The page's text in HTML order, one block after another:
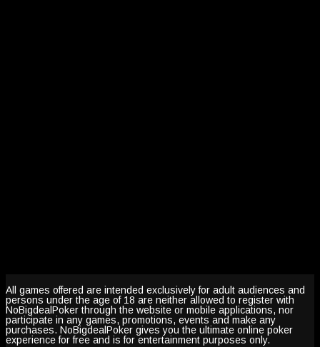
All games offered are intended exclusively for adult audiences and
persons under the age of 18 are neither allowed to register with
NoBigdealPoker through the website or mobile applications, nor
participate in any games, promotions, events and make any
purchases. NoBigdealPoker gives you the ultimate online poker
experience for free and is for entertainment purposes only.